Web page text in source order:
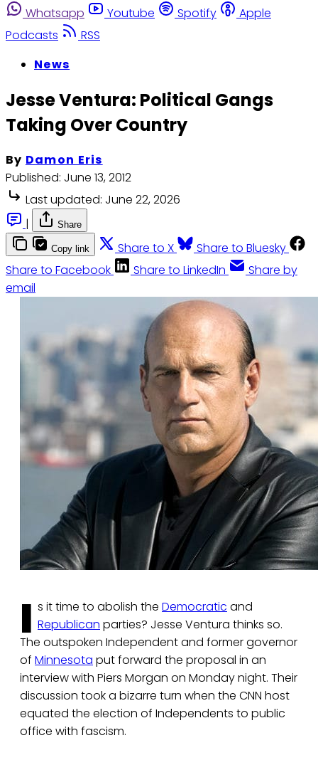
Whatsapp
Youtube Spotify
Apple
Podcasts
RSS
News
Jesse Ventura: Political Gangs
Taking Over Country
By Damon Eris
Published: June 13, 2012
Last updated: June 22, 2026
|
Share
Copy link Share to X
Share to Bluesky
Share to Facebook
Share to LinkedIn
Share by
email
I s it time to abolish the Democratic and
Republican parties? Jesse Ventura thinks so.
The outspoken Independent and former governor
of Minnesota put forward the proposal in an
interview with Piers Morgan on Monday night. Their
discussion took a bizarre turn when the CNN host
equated the election of Independents to public
office with fascism.